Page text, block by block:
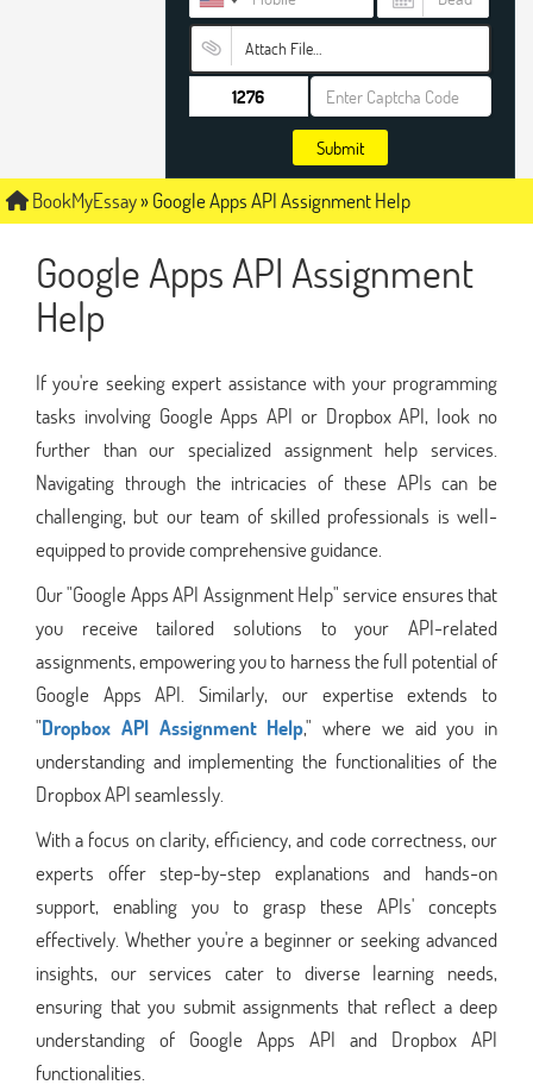
Attach File…
Submit
BookMyEssay»Google Apps API Assignment Help
Google Apps API Assignment
Help
If you're seeking expert assistance with your programming
tasks involving Google Apps API or Dropbox API, look no
further than our specialized assignment help services.
Navigating through the intricacies of these APIs can be
challenging, but our team of skilled professionals is well-
equipped to provide comprehensive guidance.
Our "Google Apps API Assignment Help" service ensures that
you receive tailored solutions to your API-related
assignments, empowering you to harness the full potential of
Google Apps API. Similarly, our expertise extends to
"Dropbox API Assignment Help," where we aid you in
understanding and implementing the functionalities of the
Dropbox API seamlessly.
With a focus on clarity, efficiency, and code correctness, our
experts offer step-by-step explanations and hands-on
support, enabling you to grasp these APIs' concepts
effectively. Whether you're a beginner or seeking advanced
insights, our services cater to diverse learning needs,
ensuring that you submit assignments that reflect a deep
understanding of Google Apps API and Dropbox API
functionalities.